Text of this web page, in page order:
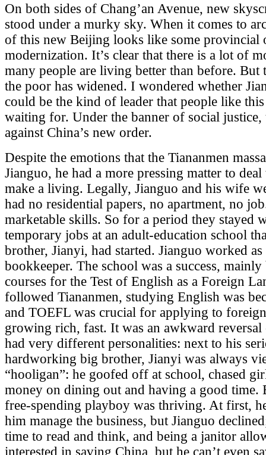
On both sides of Chang’an Avenue, new
stood under a murky sky. When it comes to
of this new Beijing looks like some provincial
modernization. It’s clear that there is a lot of
many people are living better than before. But
the poor has widened. I wondered whether
could be the kind of leader that people like
waiting for. Under the banner of social
against China’s new order.
Despite the emotions that the Tiananmen
Jianguo, he had a more pressing matter to
make a living. Legally, Jianguo and his wife
had no residential papers, no apartment, no
marketable skills. So for a period they stayed
temporary jobs at an adult-education school
brother, Jianyi, had started. Jianguo worked
bookkeeper. The school was a success,
courses for the Test of English as a Foreign
followed Tiananmen, studying English was
and TOEFL was crucial for applying to
growing rich, fast. It was an awkward
had very different personalities: next to his
hardworking big brother, Jianyi was always
“hooligan”: he goofed off at school, chased
money on dining out and having a good time.
free-spending playboy was thriving. At first,
him manage the business, but Jianguo
time to read and think, and being a janitor
interested in saving China, but he can’t even